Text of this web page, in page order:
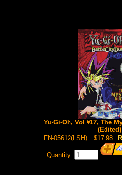
Yu-Gi-Oh, Vol #17, The
(Edited)
FN-05612(LSH)
$17.98
Quantity: